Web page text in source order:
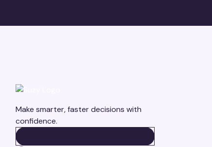
Make smarter, faster decisions with
confidence.